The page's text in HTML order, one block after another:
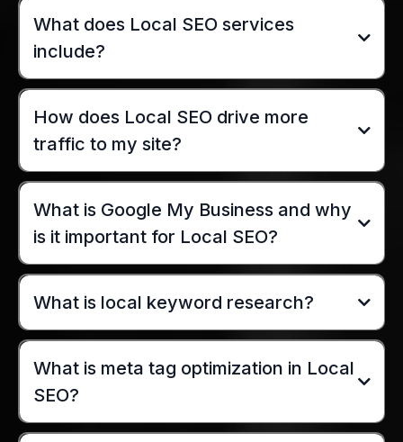
What does Local SEO services
include?
How does Local SEO drive more
traffic to my site?
What is Google My Business and why
is it important for Local SEO?
What is local keyword research?
What is meta tag optimization in Local
SEO?